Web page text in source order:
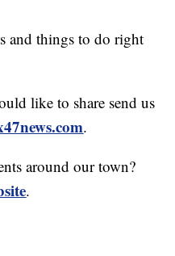
and things to do right
like to share send us
.
around our town?
.